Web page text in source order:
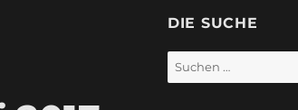
DIE SUCHE
Suchen
nach: